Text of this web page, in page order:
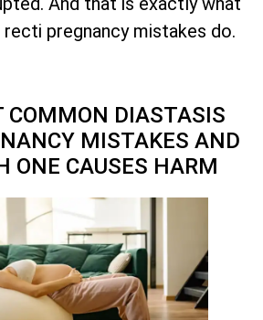
pregnancy mistakes do.
COMMON DIASTASIS
MISTAKES AND
ONE CAUSES HARM